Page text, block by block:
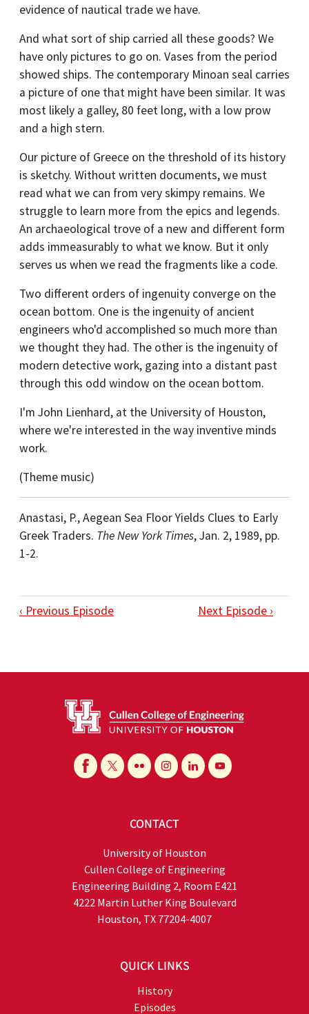
evidence of nautical trade we have.
And what sort of ship carried all these goods? We
have only pictures to go on. Vases from the period
showed ships. The contemporary Minoan seal carries
a picture of one that might have been similar. It was
most likely a galley, 80 feet long, with a low prow
and a high stern.
Our picture of Greece on the threshold of its history
is sketchy. Without written documents, we must
read what we can from very skimpy remains. We
struggle to learn more from the epics and legends.
An archaeological trove of a new and different form
adds immeasurably to what we know. But it only
serves us when we read the fragments like a code.
Two different orders of ingenuity converge on the
ocean bottom. One is the ingenuity of ancient
engineers who'd accomplished so much more than
we thought they had. The other is the ingenuity of
modern detective work, gazing into a distant past
through this odd window on the ocean bottom.
I'm John Lienhard, at the University of Houston,
where we're interested in the way inventive minds
work.
(Theme music)
Anastasi, P., Aegean Sea Floor Yields Clues to Early
Greek Traders. The New York Times, Jan. 2, 1989, pp.
1-2.
‹ Previous Episode Next Episode ›
CONTACT
University of Houston
Cullen College of Engineering
Engineering Building 2, Room E421
4222 Martin Luther King Boulevard
Houston, TX 77204-4007
QUICK LINKS
History
Episodes